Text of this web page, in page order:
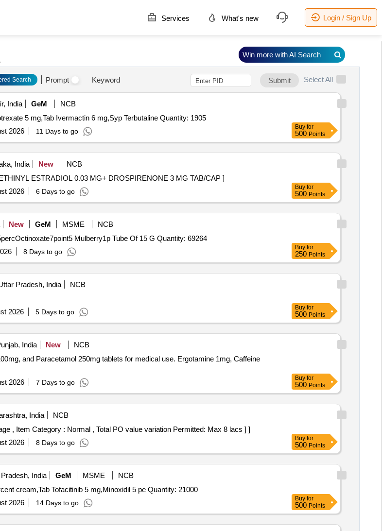
Services What's new Login / Sign Up
Search Prompt Keyword Submit Select All
India GeM
NCB
Tender Invited For Human Albumin 20 percent bottle of 100 ml,Tab Methotrexate 5 mg,Tab Ivermactin 6 mg,Syp Terbutaline Quantity: 1905
2026 11 Days to go
Buy for
500 Points
India New
NCB
ESTRADIOL 0.03 MG+ DROSPIRENONE 3 MG TAB/CAP . ETHINYL ESTRADIOL 0.03 MG+ DROSPIRENONE 3 MG TAB/CAP ]
2026 6 Days to go
Buy for
500 Points
New GeM MSME
NCB
Tender Invited For Cap Acitratin 10 mg,KojicAcid Dipalmitat2 5 Arbutin1 5percOctinoxate7point5 Mulberry1p Tube Of 15 G Quantity: 69264
8 Days to go
Buy for
250 Points
Pradesh, India
NCB
2026 5 Days to go
Buy for
500 Points
India New
NCB
and Paracetamol 250mg tablets for medical use. Ergotamine 1mg, Caffeine
2026 7 Days to go
Buy for
500 Points
India
NCB
(+/-): 5 %age , Item Category : Normal , Total PO value variation Permitted: Max 8 lacs ] ]
2026 8 Days to go
Buy for
500 Points
India GeM MSME
NCB
Tender Invited For Tretinoin 0 point 05 percent cream,Pimecrolimus 1 percent cream,Tab Tofacitinib 5 mg,Minoxidil 5 pe Quantity: 21000
2026 14 Days to go
Buy for
500 Points
Win more with AI Search